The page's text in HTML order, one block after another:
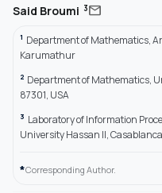
Said Broumi 3mail
1 Department of Mathematics,
Karumathur
2 Department of Mathematics,
87301, USA
3 Laboratory of Information
University Hassan II,
*Corresponding Author.